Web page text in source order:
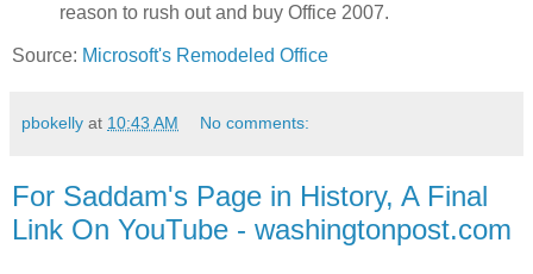
reason to rush out and buy Office 2007.
Source: Microsoft's Remodeled Office
pbokelly at 10:43 AM No comments:
For Saddam's Page in History, A Final
Link On YouTube - washingtonpost.com